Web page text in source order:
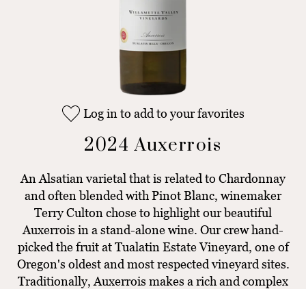
Log in to add to your favorites
2024 Auxerrois
An Alsatian varietal that is related to Chardonnay
and often blended with Pinot Blanc, winemaker
Terry Culton chose to highlight our beautiful
Auxerrois in a stand-alone wine. Our crew hand-
picked the fruit at Tualatin Estate Vineyard, one of
Oregon's oldest and most respected vineyard sites.
Traditionally, Auxerrois makes a rich and complex